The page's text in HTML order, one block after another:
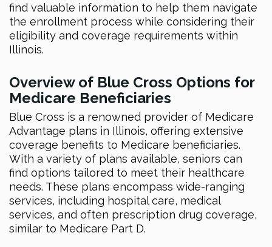
find valuable information to help them navigate
the enrollment process while considering their
eligibility and coverage requirements within
Illinois.
Overview of Blue Cross Options for
Medicare Beneficiaries
Blue Cross is a renowned provider of Medicare
Advantage plans in Illinois, offering extensive
coverage benefits to Medicare beneficiaries.
With a variety of plans available, seniors can
find options tailored to meet their healthcare
needs. These plans encompass wide-ranging
services, including hospital care, medical
services, and often prescription drug coverage,
similar to Medicare Part D.